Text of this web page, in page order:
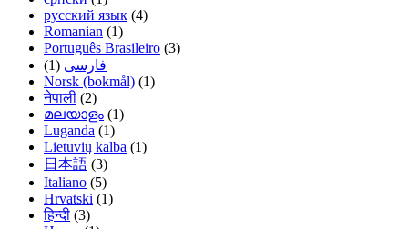
русский язык (4)
Romanian (1)
Português Brasileiro (3)
فارسی (1)
Norsk (bokmål) (1)
नेपाली (2)
മലയാളം (1)
Luganda (1)
Lietuvių kalba (1)
日本語 (3)
Italiano (5)
Hrvatski (1)
हिन्दी (3)